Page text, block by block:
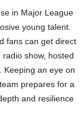
in Major League
young talent.
fans can get direct
radio show, hosted
Keeping an eye on
prepares for a
and resilience